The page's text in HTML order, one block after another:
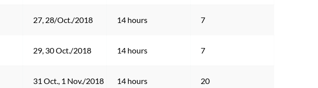
27, 28/Oct./2018 14 hours 7
29, 30 Oct./2018 14 hours 7
31 Oct., 1 Nov./2018 14 hours 20